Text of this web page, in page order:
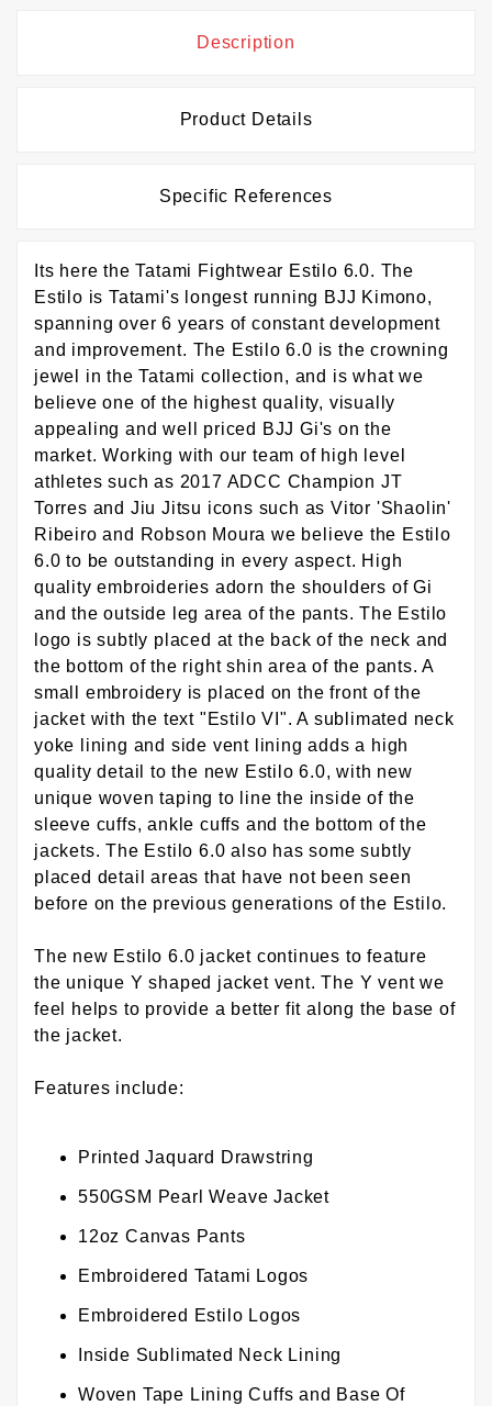
Description
Product Details
Specific References
Its here the Tatami Fightwear Estilo 6.0. The
Estilo is Tatami's longest running BJJ Kimono,
spanning over 6 years of constant development
and improvement. The Estilo 6.0 is the crowning
jewel in the Tatami collection, and is what we
believe one of the highest quality, visually
appealing and well priced BJJ Gi's on the
market. Working with our team of high level
athletes such as 2017 ADCC Champion JT
Torres and Jiu Jitsu icons such as Vitor 'Shaolin'
Ribeiro and Robson Moura we believe the Estilo
6.0 to be outstanding in every aspect. High
quality embroideries adorn the shoulders of Gi
and the outside leg area of the pants. The Estilo
logo is subtly placed at the back of the neck and
the bottom of the right shin area of the pants. A
small embroidery is placed on the front of the
jacket with the text "Estilo VI". A sublimated neck
yoke lining and side vent lining adds a high
quality detail to the new Estilo 6.0, with new
unique woven taping to line the inside of the
sleeve cuffs, ankle cuffs and the bottom of the
jackets. The Estilo 6.0 also has some subtly
placed detail areas that have not been seen
before on the previous generations of the Estilo.
The new Estilo 6.0 jacket continues to feature
the unique Y shaped jacket vent. The Y vent we
feel helps to provide a better fit along the base of
the jacket.
Features include:
Printed Jaquard Drawstring
550GSM Pearl Weave Jacket
12oz Canvas Pants
Embroidered Tatami Logos
Embroidered Estilo Logos
Inside Sublimated Neck Lining
Woven Tape Lining Cuffs and Base Of